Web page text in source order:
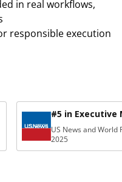
in real workflows,
responsible execution
#5 in Executive
US News and World
2025